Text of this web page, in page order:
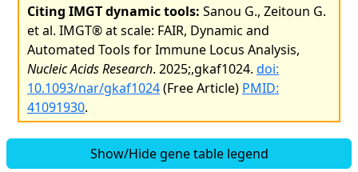
Citing IMGT dynamic tools: Sanou G., Zeitoun G.
et al. IMGT® at scale: FAIR, Dynamic and
Automated Tools for Immune Locus Analysis,
Nucleic Acids Research. 2025;,gkaf1024. doi:
10.1093/nar/gkaf1024(Free Article) PMID:
41091930.
Show/Hide gene table legend